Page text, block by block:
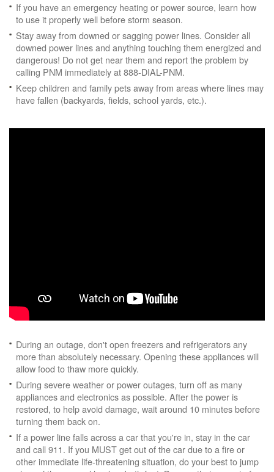
If you have an emergency heating or power source, learn how
to use it properly well before storm season.
Stay away from downed or sagging power lines. Consider all
downed power lines and anything touching them energized and
dangerous! Do not get near them and report the problem by
calling PNM immediately at 888-DIAL-PNM.
Keep children and family pets away from areas where lines may
have fallen (backyards, fields, school yards, etc.).
During an outage, don't open freezers and refrigerators any
more than absolutely necessary. Opening these appliances will
allow food to thaw more quickly.
During severe weather or power outages, turn off as many
appliances and electronics as possible. After the power is
restored, to help avoid damage, wait around 10 minutes before
turning them back on.
If a power line falls across a car that you're in, stay in the car
and call 911. If you MUST get out of the car due to a fire or
other immediate life-threatening situation, do your best to jump